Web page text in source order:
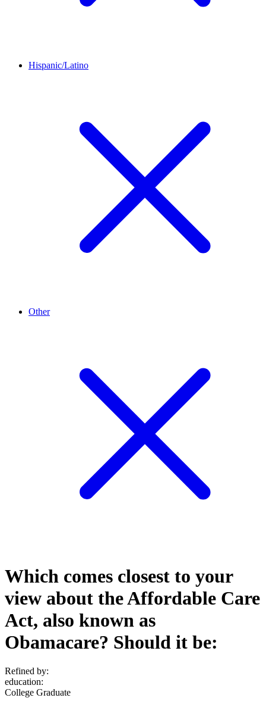
Hispanic/Latino
Other
Which comes closest to your
view about the Affordable Care
Act, also known as
Obamacare? Should it be:
Refined by:
education:
College Graduate